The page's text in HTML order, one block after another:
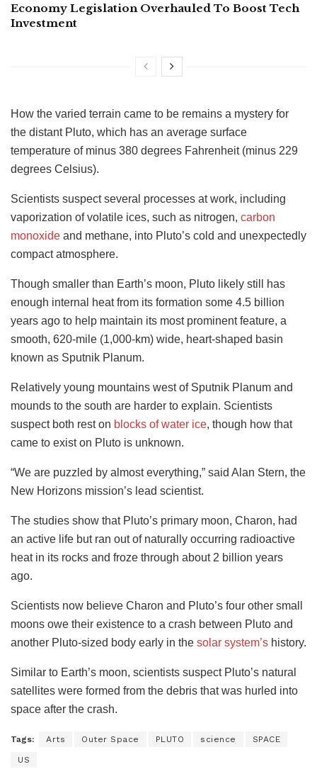
Economy Legislation Overhauled To Boost Tech
Investment
How the varied terrain came to be remains a mystery for
the distant Pluto, which has an average surface
temperature of minus 380 degrees Fahrenheit (minus 229
degrees Celsius).
Scientists suspect several processes at work, including
vaporization of volatile ices, such as nitrogen, carbon
monoxide and methane, into Pluto’s cold and unexpectedly
compact atmosphere.
Though smaller than Earth’s moon, Pluto likely still has
enough internal heat from its formation some 4.5 billion
years ago to help maintain its most prominent feature, a
smooth, 620-mile (1,000-km) wide, heart-shaped basin
known as Sputnik Planum.
Relatively young mountains west of Sputnik Planum and
mounds to the south are harder to explain. Scientists
suspect both rest on blocks of water ice, though how that
came to exist on Pluto is unknown.
“We are puzzled by almost everything,” said Alan Stern, the
New Horizons mission’s lead scientist.
The studies show that Pluto’s primary moon, Charon, had
an active life but ran out of naturally occurring radioactive
heat in its rocks and froze through about 2 billion years
ago.
Scientists now believe Charon and Pluto’s four other small
moons owe their existence to a crash between Pluto and
another Pluto-sized body early in the solar system’s history.
Similar to Earth’s moon, scientists suspect Pluto’s natural
satellites were formed from the debris that was hurled into
space after the crash.
Tags: Arts Outer Space PLUTO science SPACE
US